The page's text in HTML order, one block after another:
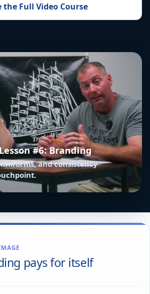
the Full Video Course
#6: Branding
and consistency
pays for itself